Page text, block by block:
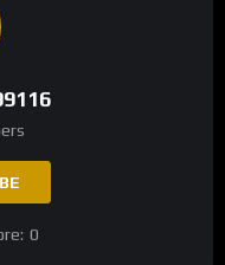
0